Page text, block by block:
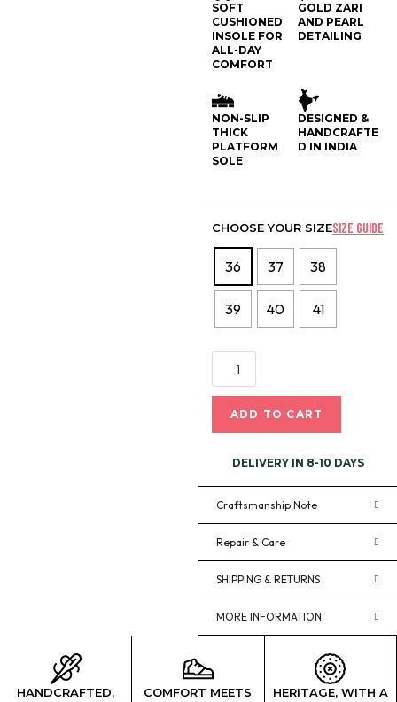
SOFT
CUSHIONED
INSOLE FOR
ALL-DAY
COMFORT
GOLD ZARI
AND PEARL
DETAILING
NON-SLIP
THICK
PLATFORM
SOLE
DESIGNED &
HANDCRAFTE
D IN INDIA
CHOOSE YOUR SIZESIZE GUIDE
36 37 38
39 40 41
ADD TO CART
DELIVERY IN 8-10 DAYS
Craftsmanship Note
Repair & Care
SHIPPING & RETURNS
MORE INFORMATION
HANDCRAFTED,
COMFORT MEETS
HERITAGE, WITH A